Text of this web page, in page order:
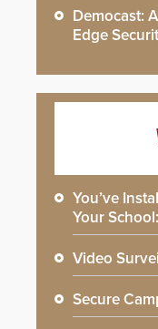
Democast:
Edge
You’ve
Your
Video
Secure